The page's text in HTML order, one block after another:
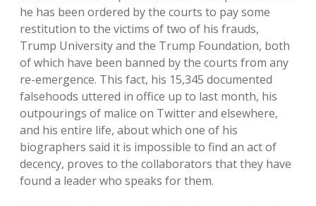
he has been ordered by the courts to pay some
restitution to the victims of two of his frauds,
Trump University and the Trump Foundation, both
of which have been banned by the courts from any
re-emergence. This fact, his 15,345 documented
falsehoods uttered in office up to last month, his
outpourings of malice on Twitter and elsewhere,
and his entire life, about which one of his
biographers said it is impossible to find an act of
decency, proves to the collaborators that they have
found a leader who speaks for them.